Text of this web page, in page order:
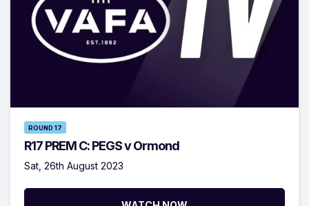
ROUND 17
R17 PREM C: PEGS v Ormond
Sat, 26th August 2023